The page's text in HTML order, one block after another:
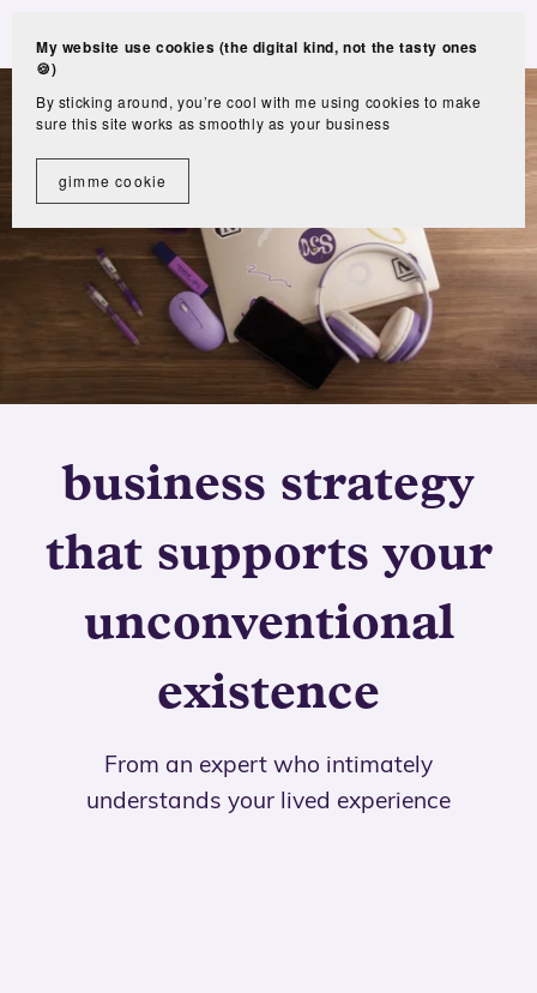
business strategy
that supports your
unconventional
existence
From an expert who intimately
understands your lived experience
My website use cookies (the digital kind, not the tasty ones
🍪)
By sticking around, you’re cool with me using cookies to make
sure this site works as smoothly as your business
gimme cookie